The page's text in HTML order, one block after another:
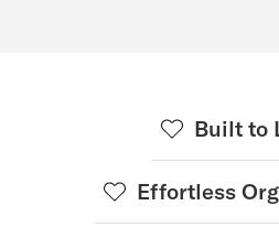
Built to
Effortless